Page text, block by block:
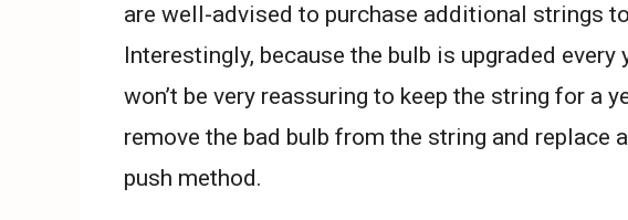
are well-advised to purchase additional strings
Interestingly, because the bulb is upgraded
won’t be very reassuring to keep the string for a
remove the bad bulb from the string and replace
push method.